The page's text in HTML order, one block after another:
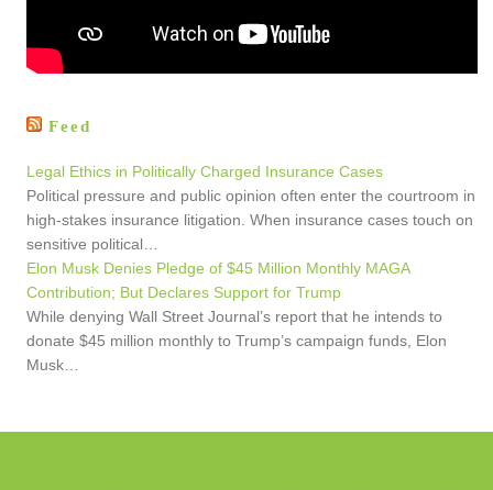
Feed
Legal Ethics in Politically Charged Insurance Cases
Political pressure and public opinion often enter the courtroom in
high-stakes insurance litigation. When insurance cases touch on
sensitive political…
Elon Musk Denies Pledge of $45 Million Monthly MAGA
Contribution; But Declares Support for Trump
While denying Wall Street Journal’s report that he intends to
donate $45 million monthly to Trump’s campaign funds, Elon
Musk…